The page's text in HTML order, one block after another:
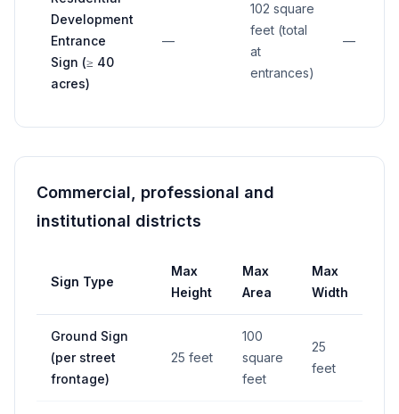
Development
Entrance
Sign (≥ 40
acres)
—
102 square
feet (total
at
entrances)
—
Commercial, professional and
institutional districts
Sign Type
Max
Height
Max
Area
Max
Width
Ground Sign
(per street
frontage)
25 feet
100
square
feet
25
feet